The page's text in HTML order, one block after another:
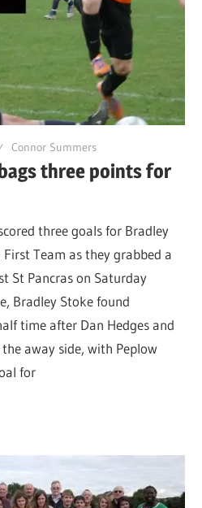
Connor Summers
three points for
three goals for Bradley
First Team as they grabbed a
St Pancras on Saturday
Bradley Stoke found
time after Dan Hedges and
away side, with Peplow
for